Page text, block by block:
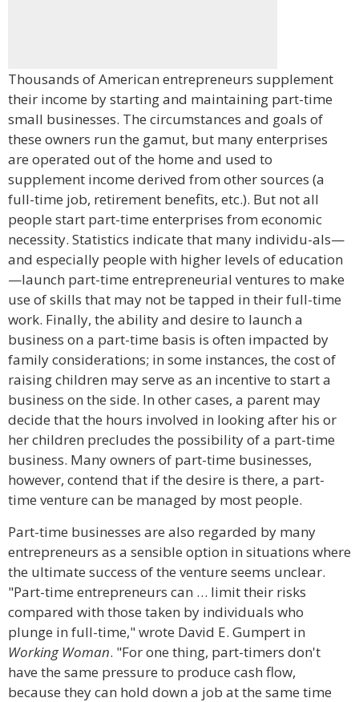
Thousands of American entrepreneurs supplement
their income by starting and maintaining part-time
small businesses. The circumstances and goals of
these owners run the gamut, but many enterprises
are operated out of the home and used to
supplement income derived from other sources (a
full-time job, retirement benefits, etc.). But not all
people start part-time enterprises from economic
necessity. Statistics indicate that many individu-als—
and especially people with higher levels of education
—launch part-time entrepreneurial ventures to make
use of skills that may not be tapped in their full-time
work. Finally, the ability and desire to launch a
business on a part-time basis is often impacted by
family considerations; in some instances, the cost of
raising children may serve as an incentive to start a
business on the side. In other cases, a parent may
decide that the hours involved in looking after his or
her children precludes the possibility of a part-time
business. Many owners of part-time businesses,
however, contend that if the desire is there, a part-
time venture can be managed by most people.
Part-time businesses are also regarded by many
entrepreneurs as a sensible option in situations where
the ultimate success of the venture seems unclear.
"Part-time entrepreneurs can … limit their risks
compared with those taken by individuals who
plunge in full-time," wrote David E. Gumpert in
Working Woman. "For one thing, part-timers don't
have the same pressure to produce cash flow,
because they can hold down a job at the same time